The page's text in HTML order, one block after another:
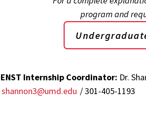
program and
ENST Internship Coordinator: Dr.
shannon3@umd.edu / 301-405-1193